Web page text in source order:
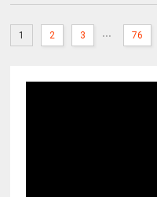
1 2 3 ... 76